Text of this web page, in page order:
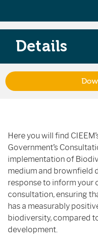
Here you will find
Government’s
implementation of
medium and brownfield
response to inform your
consultation, ensuring
has a measurably
biodiversity, compared
development.
Details